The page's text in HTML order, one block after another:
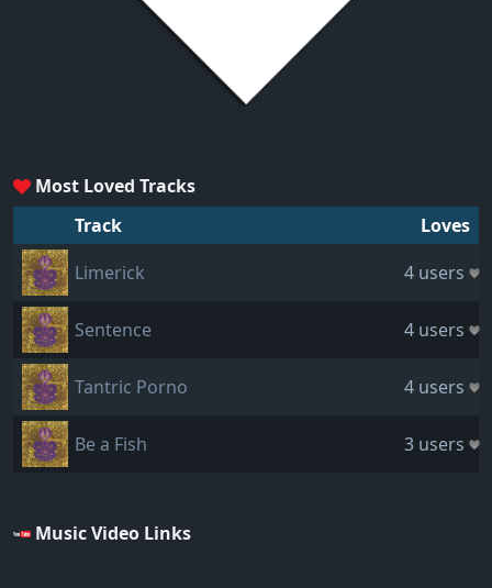
Most Loved Tracks
Track
Loves
Limerick
4 users
Sentence 4 users
Tantric Porno 4 users
Be a Fish 3 users
Music Video Links